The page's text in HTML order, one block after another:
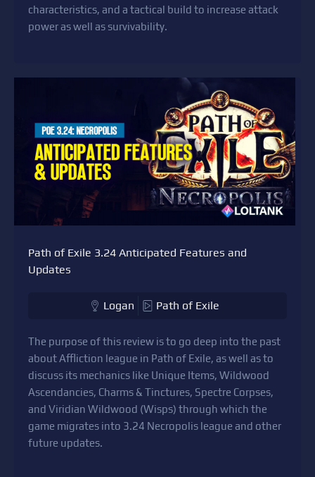
characteristics, and a tactical build to increase attack
power as well as survivability.
Path of Exile 3.24 Anticipated Features and
Updates
Logan Path of Exile
The purpose of this review is to go deep into the past
about Affliction league in Path of Exile, as well as to
discuss its mechanics like Unique Items, Wildwood
Ascendancies, Charms & Tinctures, Spectre Corpses,
and Viridian Wildwood (Wisps) through which the
game migrates into 3.24 Necropolis league and other
future updates.